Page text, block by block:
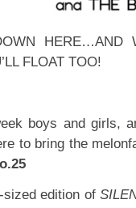
HERE…AND
FLOAT TOO!
boys and girls,
to bring the
edition of